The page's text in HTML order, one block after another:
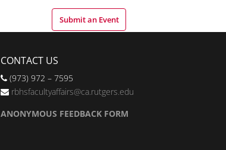
Submit an Event
CONTACT US
(973) 972 – 7595
rbhsfacultyaffairs@ca.rutgers.edu
ANONYMOUS FEEDBACK FORM